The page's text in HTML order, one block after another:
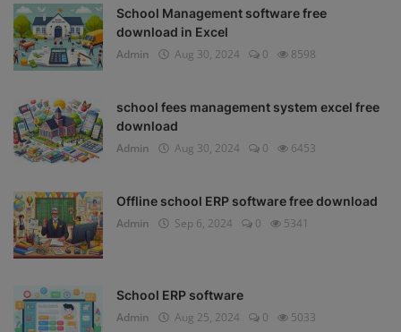
School Management software free
download in Excel
Admin
Aug 30, 2024 0 8598
school fees management system excel free
download
Admin
Aug 30, 2024 0 6453
Offline school ERP software free download
Admin
Sep 6, 2024 0 5341
School ERP software
Admin
Aug 25, 2024 0 5033